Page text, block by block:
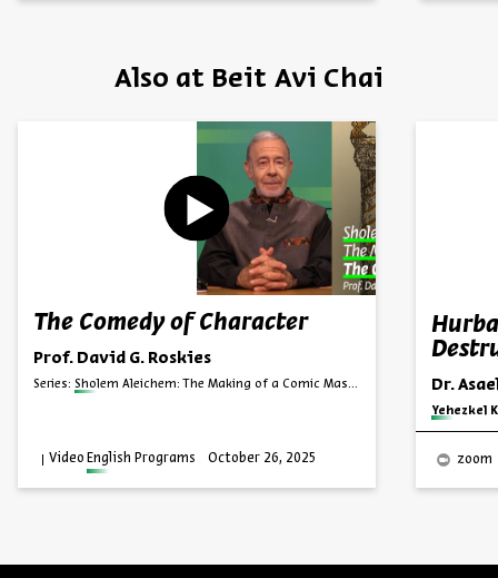
Also at Beit Avi Chai
The Comedy of Character
Prof. David G. Roskies
Series: Sholem Aleichem: The Making of a Comic Master
English Programs
Video October 26, 2025
Dr.
Series:
Yehezkel
zoom